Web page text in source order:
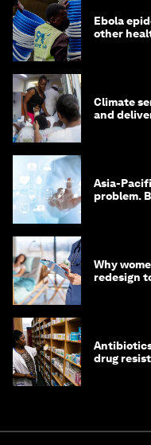
Ebola
other
Climate
and
Asia-
problem.
Why
redesign
drug